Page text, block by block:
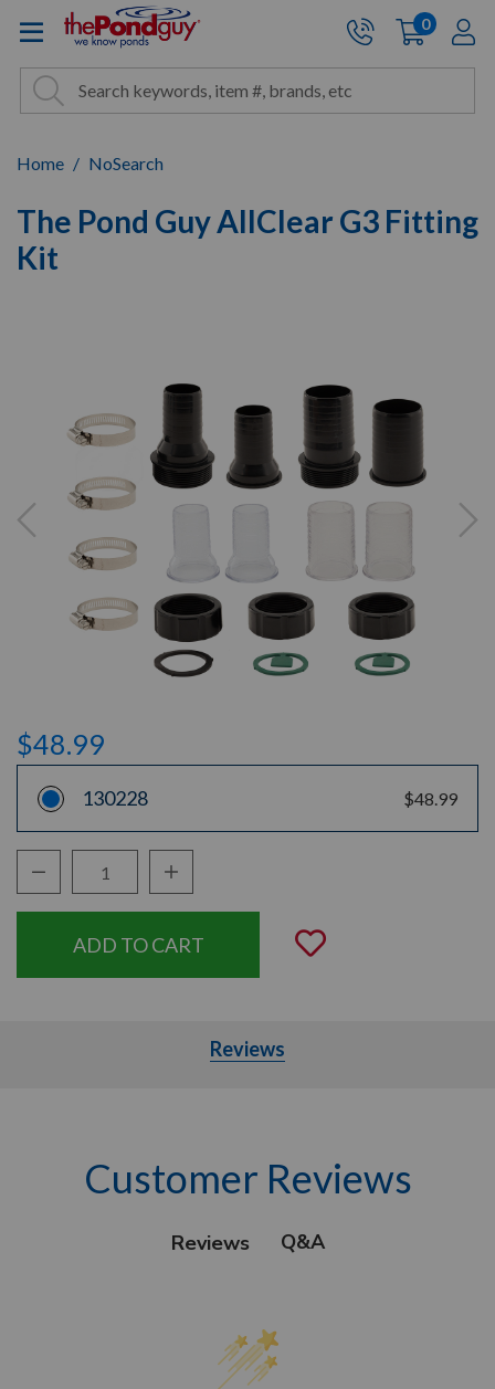
The Pond Guy - Pond and
Site Search
Search Search
Cart:
0items
Home NoSearch
The Pond Guy AllClear G3 Fitting
Kit
$48.99
130228 $48.99
Decrease Quantity:Increase Quantity:
Add to
Reviews
Customer Reviews
Reviews Q&A